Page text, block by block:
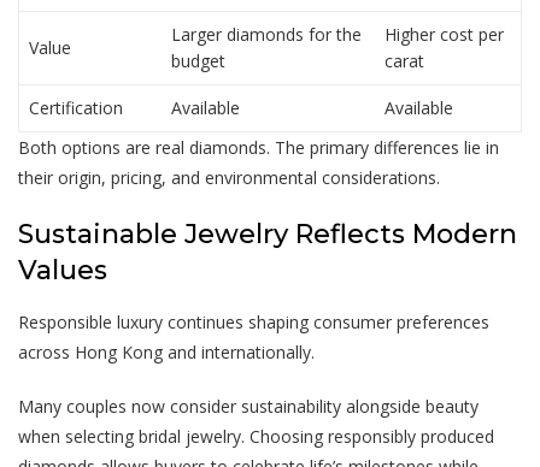
Value
Larger diamonds for the
budget
Higher cost per
carat
Certification Available
Available
Both options are real diamonds. The primary differences lie in
their origin, pricing, and environmental considerations.
Sustainable Jewelry Reflects Modern
Values
Responsible luxury continues shaping consumer preferences
across Hong Kong and internationally.
Many couples now consider sustainability alongside beauty
when selecting bridal jewelry. Choosing responsibly produced